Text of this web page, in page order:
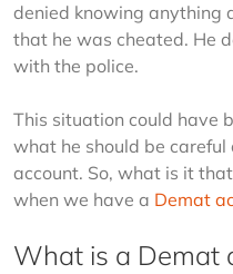
denied knowing anything
that he was cheated. He
with the police.
This situation could have
what he should be
account. So, what is it
when we have a Demat
What is a Demat